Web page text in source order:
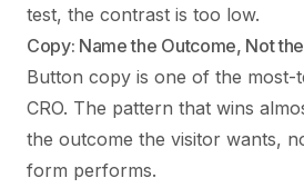
test, the contrast is too low.
Copy: Name the Outcome, Not
Button copy is one of the most-
CRO. The pattern that wins
the outcome the visitor wants,
form performs.